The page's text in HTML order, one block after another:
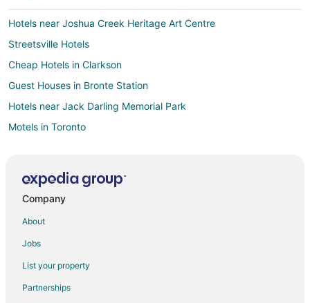
Hotels near Joshua Creek Heritage Art Centre
Streetsville Hotels
Cheap Hotels in Clarkson
Guest Houses in Bronte Station
Hotels near Jack Darling Memorial Park
Motels in Toronto
Hotels with Kitchenettes in Port Credit
Churchill Meadows Hotels
Hotels near University of Toronto Mississauga
Company
About
Jobs
List your property
Partnerships